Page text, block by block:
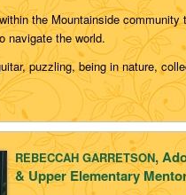
the Mountainside
navigate the world.
puzzling, being in nature,
REBECCAH GARRETSON,
& Upper Elementary